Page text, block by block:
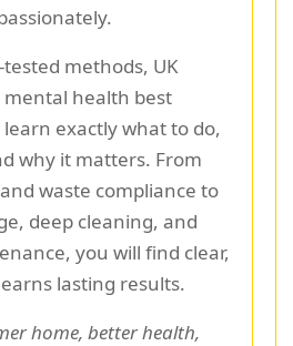
methods, UK
health best
exactly what to do,
why it matters. From
waste compliance to
deep cleaning, and
you will find clear,
lasting results.
home, better health,